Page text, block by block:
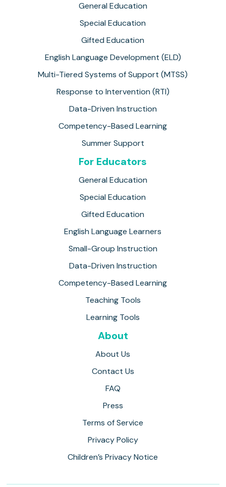
General Education
Special Education
Gifted Education
English Language Development (ELD)
Multi-Tiered Systems of Support (MTSS)
Response to Intervention (RTI)
Data-Driven Instruction
Competency-Based Learning
Summer Support
For Educators
General Education
Special Education
Gifted Education
English Language Learners
Small-Group Instruction
Data-Driven Instruction
Competency-Based Learning
Teaching Tools
Learning Tools
About
About Us
Contact Us
FAQ
Press
Terms of Service
Privacy Policy
Children’s Privacy Notice